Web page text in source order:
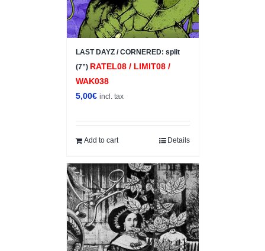
LAST DAYZ / CORNERED: split
(7”) RATEL08 / LIMIT08 /
WAK038
5,00€ incl. tax
Add to cart Details